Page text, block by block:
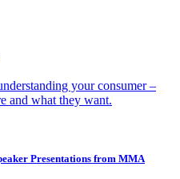
your consumer –
and what they want.
Presentations from MMA